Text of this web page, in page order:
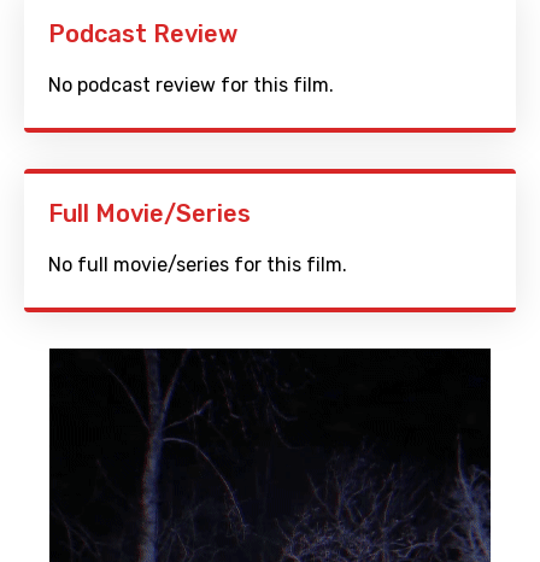
Podcast Review
No podcast review for this film.
Full Movie/Series
No full movie/series for this film.